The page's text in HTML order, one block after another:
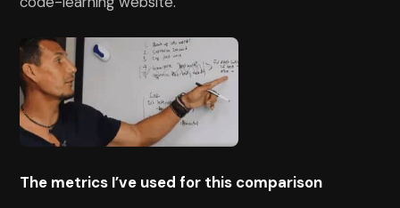
The metrics I’ve used for this comparison